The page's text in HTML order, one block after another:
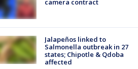
Jalapeños linked to
Salmonella outbreak in 27
states; Chipotle & Qdoba
affected